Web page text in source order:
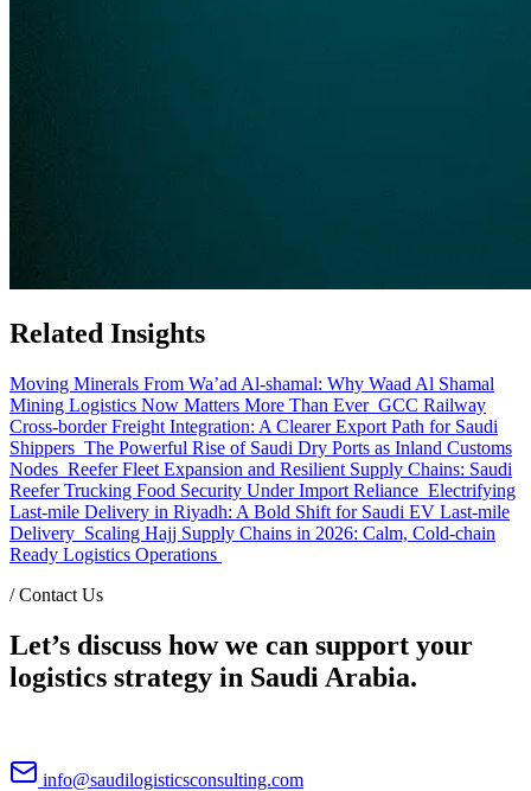
Related Insights
Moving Minerals From Wa’ad Al-shamal: Why Waad Al Shamal
Mining Logistics Now Matters More Than Ever GCC Railway
Cross-border Freight Integration: A Clearer Export Path for Saudi
Shippers The Powerful Rise of Saudi Dry Ports as Inland Customs
Nodes Reefer Fleet Expansion and Resilient Supply Chains: Saudi
Reefer Trucking Food Security Under Import Reliance Electrifying
Last-mile Delivery in Riyadh: A Bold Shift for Saudi EV Last-mile
Delivery Scaling Hajj Supply Chains in 2026: Calm, Cold-chain
Ready Logistics Operations
/Contact Us
Let’s discuss how we can support your
logistics strategy in Saudi Arabia.
info@saudilogisticsconsulting.com